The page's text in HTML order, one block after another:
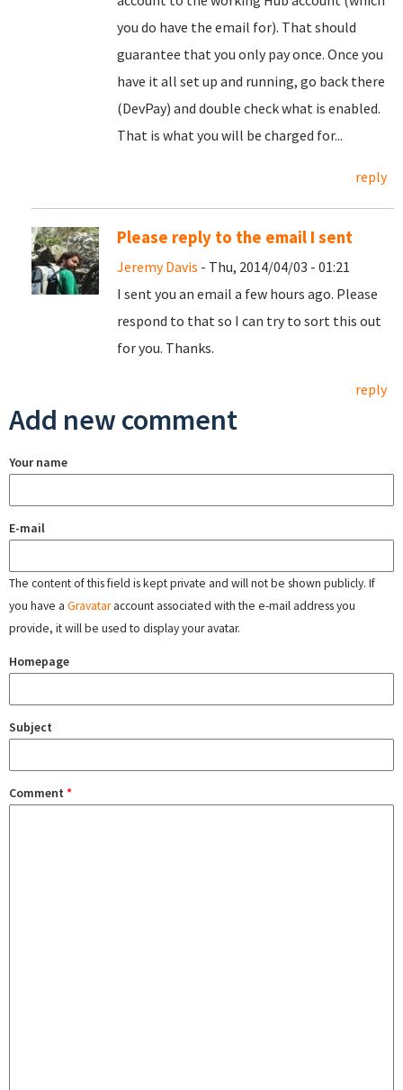
you do have the email for). That should
guarantee that you only pay once. Once you
have it all set up and running, go back there
(DevPay) and double check what is enabled.
That is what you will be charged for...
reply
Please reply to the email I sent
Jeremy Davis - Thu, 2014/04/03 - 01:21
I sent you an email a few hours ago. Please
respond to that so I can try to sort this out
for you. Thanks.
reply
Add new comment
Your name
E-mail
The content of this field is kept private and will not be shown publicly. If
you have a Gravataraccount associated with the e-mail address you
provide, it will be used to display your avatar.
Homepage
Subject
Comment *